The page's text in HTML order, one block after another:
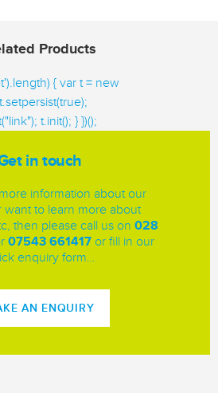
Products
{ var t = new
t.init(); } })();
in touch
information about our
want to learn more about
then please call us on 028
07543 661417 or fill in our
enquiry form…
AN ENQUIRY